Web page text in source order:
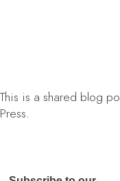
This is a shared blog
Press.